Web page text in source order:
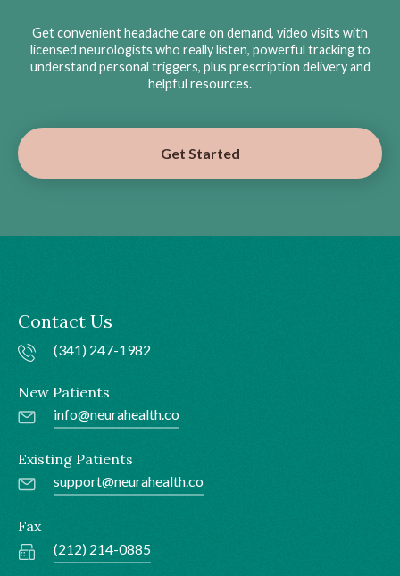
Get convenient headache care on demand, video visits with
licensed neurologists who really listen, powerful tracking to
understand personal triggers, plus prescription delivery and
helpful resources.
Get Started
Contact Us
(341) 247-1982
New Patients
info@neurahealth.co
Existing Patients
support@neurahealth.co
Fax
(212) 214-0885